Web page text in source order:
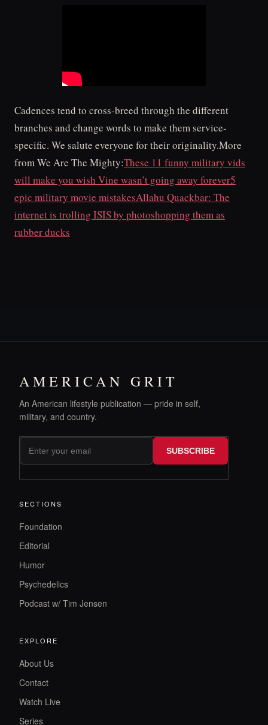
Cadences tend to cross-breed through the different
branches and change words to make them service-
specific. We salute everyone for their originality.More
from We Are The Mighty:These 11 funny military vids
will make you wish Vine wasn’t going away forever5
epic military movie mistakesAllahu Quackbar: The
internet is trolling ISIS by photoshopping them as
rubber ducks
AMERICAN GRIT
An American lifestyle publication — pride in self,
military, and country.
SUBSCRIBE
SECTIONS
Foundation
Editorial
Humor
Psychedelics
Podcast w/ Tim Jensen
EXPLORE
About Us
Contact
Watch Live
Series